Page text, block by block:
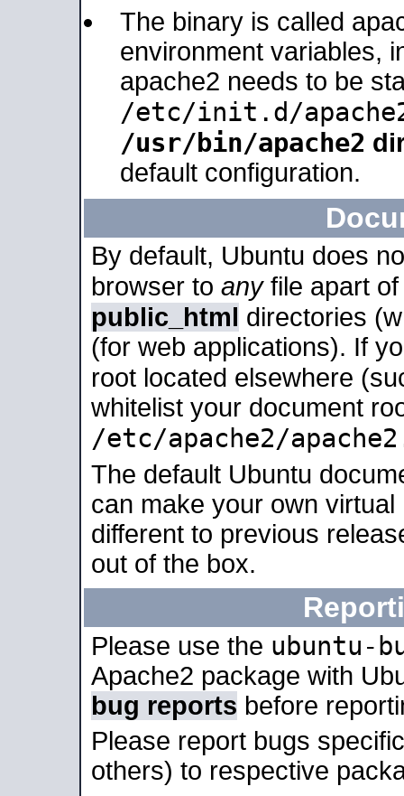
The binary is called
environment variables,
apache2 needs to be
/etc/init.d/
/usr/bin/apache2
default configuration.
By default, Ubuntu does
browser to anyfile apart
public_html directories
(for web applications). If
root located elsewhere
whitelist your document
/etc/apache2/
The default Ubuntu
can make your own
different to previous
out of the box.
Please use the ubuntu-
Apache2 package with
bug reports before
Please report bugs
others) to respective